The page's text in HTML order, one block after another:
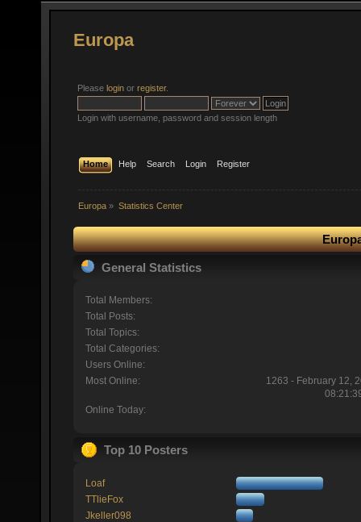
Europa
Please login or register.
Login with username, password and session length
Home Help Search Login Register
Europa » Statistics Center
General Statistics
Total Members:
Total Posts:
Total Topics:
Total Categories:
Users Online:
Most Online:
1263 - February 12,
Online Today:
Top 10 Posters
Loaf
TTlieFox
Jkeller098